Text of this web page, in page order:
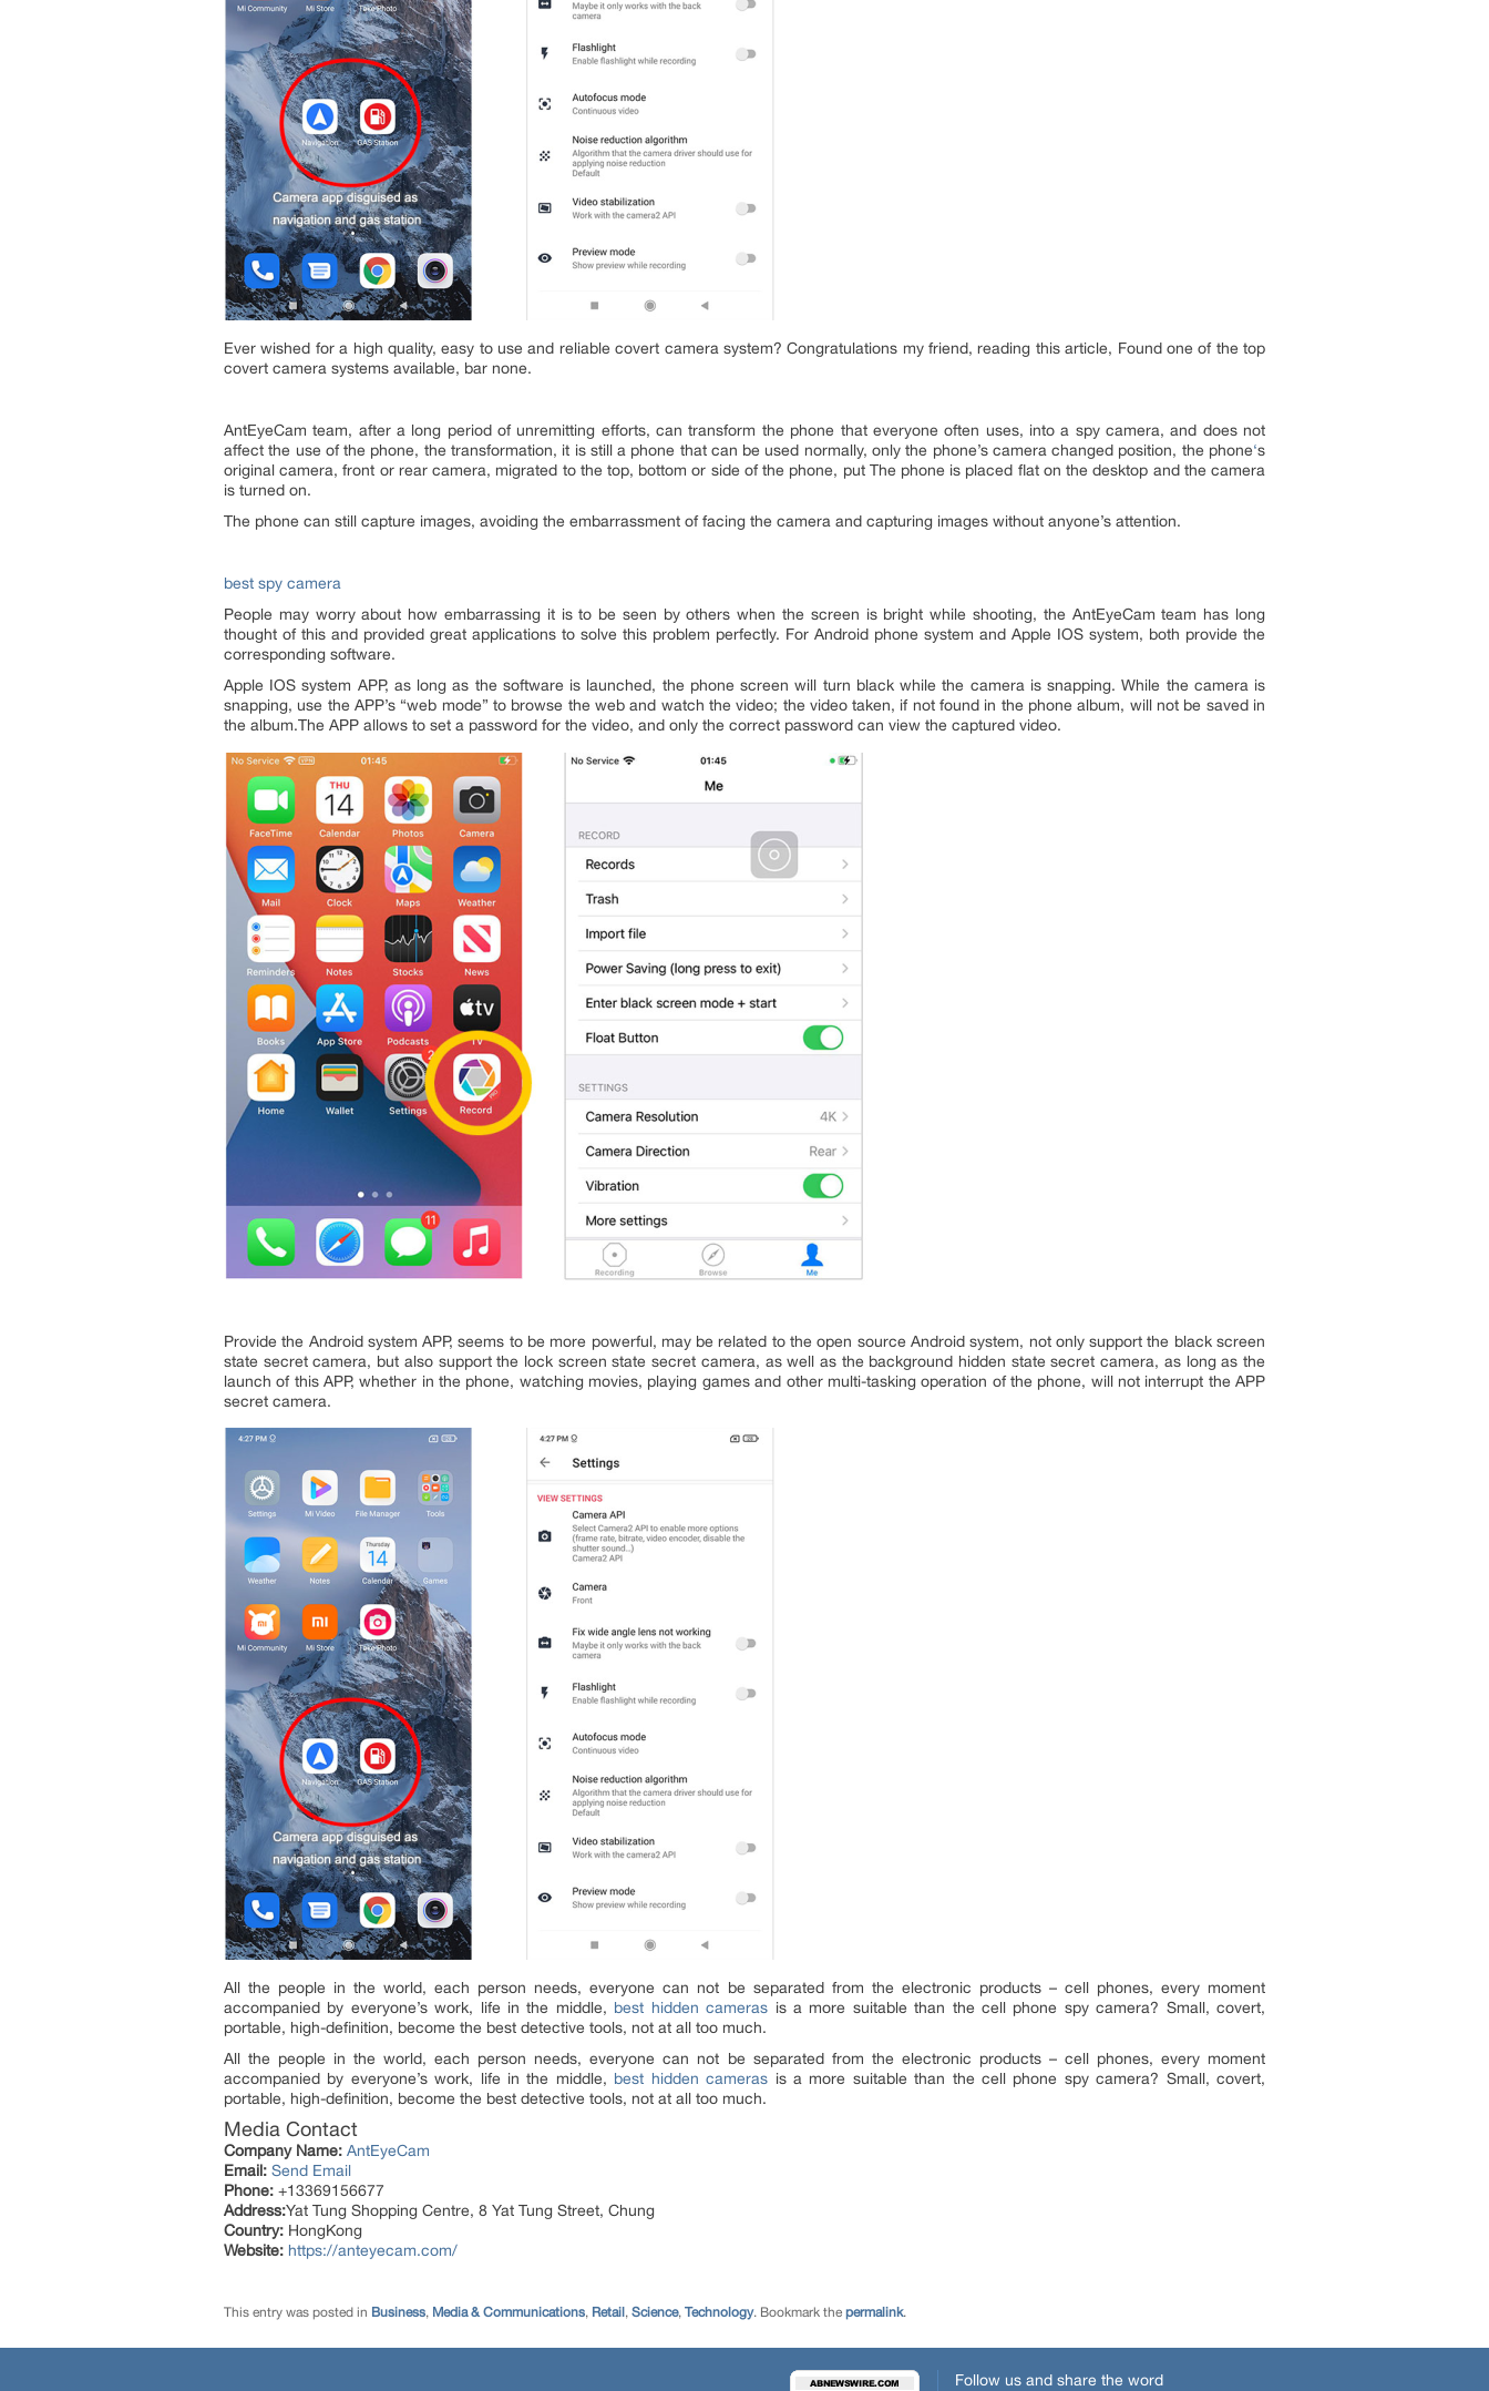
Ever wished for a high quality, easy to use and reliable covert camera system? Congratulations my friend, reading this article, Found one of the top
covert camera systems available, bar none.
AntEyeCam team, after a long period of unremitting efforts, can transform the phone that everyone often uses, into a spy camera, and does not
affect the use of the phone, the transformation, it is still a phone that can be used normally, only the phone’s camera changed position, the phone‘s
original camera, front or rear camera, migrated to the top, bottom or side of the phone, put The phone is placed flat on the desktop and the camera
is turned on.
The phone can still capture images, avoiding the embarrassment of facing the camera and capturing images without anyone’s attention.
best spy camera
People may worry about how embarrassing it is to be seen by others when the screen is bright while shooting, the AntEyeCam team has long
thought of this and provided great applications to solve this problem perfectly. For Android phone system and Apple IOS system, both provide the
corresponding software.
Apple IOS system APP, as long as the software is launched, the phone screen will turn black while the camera is snapping. While the camera is
snapping, use the APP’s “web mode” to browse the web and watch the video; the video taken, if not found in the phone album, will not be saved in
the album.The APP allows to set a password for the video, and only the correct password can view the captured video.
Provide the Android system APP, seems to be more powerful, may be related to the open source Android system, not only support the black screen
state secret camera, but also support the lock screen state secret camera, as well as the background hidden state secret camera, as long as the
launch of this APP, whether in the phone, watching movies, playing games and other multi-tasking operation of the phone, will not interrupt the APP
secret camera.
All the people in the world, each person needs, everyone can not be separated from the electronic products – cell phones, every moment
accompanied by everyone’s work, life in the middle, best hidden cameras is a more suitable than the cell phone spy camera? Small, covert,
portable, high-definition, become the best detective tools, not at all too much.
All the people in the world, each person needs, everyone can not be separated from the electronic products – cell phones, every moment
accompanied by everyone’s work, life in the middle, best hidden cameras is a more suitable than the cell phone spy camera? Small, covert,
portable, high-definition, become the best detective tools, not at all too much.
Media Contact
Company Name: AntEyeCam
Email: Send Email
Phone: +13369156677
Address:Yat Tung Shopping Centre, 8 Yat Tung Street, Chung
Country: HongKong
Website: https://anteyecam.com/
This entry was posted in Business, Media & Communications, Retail , Science, Technology. Bookmark the permalink.
Follow us and share the word